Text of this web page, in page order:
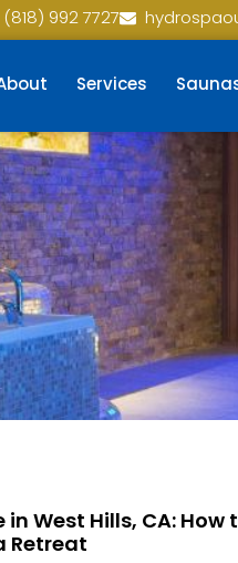
(818) 992 7727
Services
West Hills, CA: How
Retreat